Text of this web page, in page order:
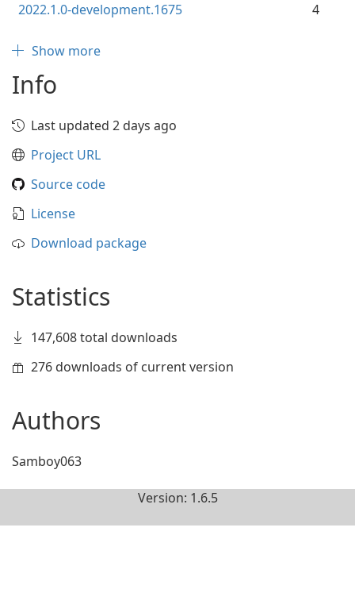
2022.1.0-development.1675
4
Show more
Info
Last updated 2 days ago
Project URL
Source code
License
Download package
Statistics
147,608 total downloads
276 downloads of current version
Authors
Samboy063
Version: 1.6.5